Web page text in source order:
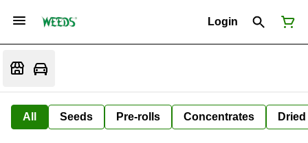
Login
All Seeds Pre-rolls Concentrates